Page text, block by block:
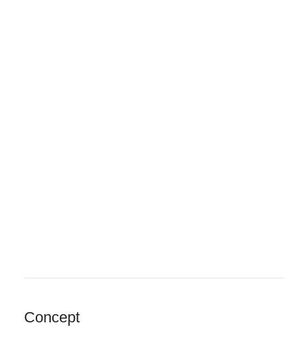
Concept